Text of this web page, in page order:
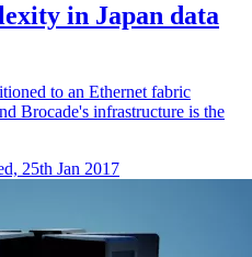
in Japan data
to an Ethernet fabric
Brocade's infrastructure is the
25th Jan 2017